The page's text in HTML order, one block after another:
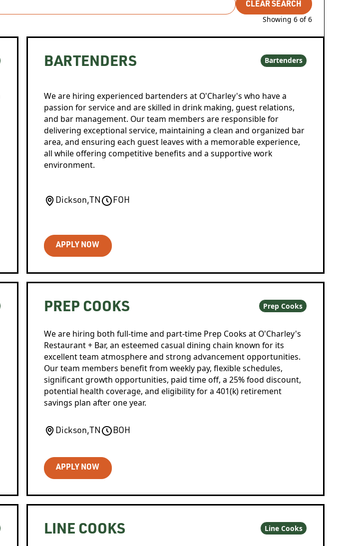
CLEAR SEARCH
Showing6 of6
BARTENDERS Bartenders
We are hiring experienced bartenders at O'Charley's who have a
passion for service and are skilled in drink making, guest relations,
and bar management. Our team members are responsible for
delivering exceptional service, maintaining a clean and organized bar
area, and ensuring each guest leaves with a memorable experience,
all while offering competitive benefits and a supportive work
environment.
Dickson, TN FOH
APPLY NOW
PREP COOKS Prep Cooks
We are hiring both full-time and part-time Prep Cooks at O'Charley's
Restaurant + Bar, an esteemed casual dining chain known for its
excellent team atmosphere and strong advancement opportunities.
Our team members benefit from weekly pay, flexible schedules,
significant growth opportunities, paid time off, a 25% food discount,
potential health coverage, and eligibility for a 401(k) retirement
savings plan after one year.
Dickson, TN BOH
APPLY NOW
LINE COOKS Line Cooks